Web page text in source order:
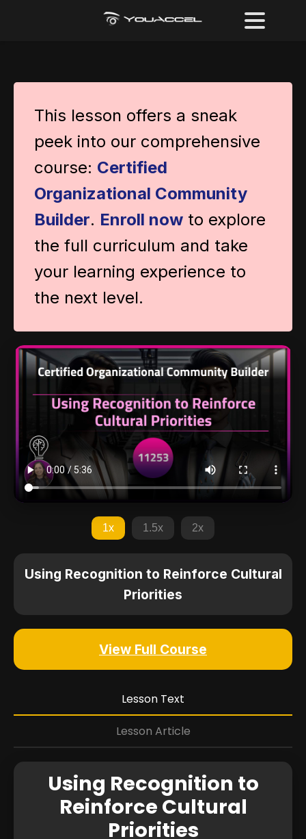
This lesson offers a sneak
peek into our comprehensive
course: Certified
Organizational Community
Builder. Enroll now to explore
the full curriculum and take
your learning experience to
the next level.
1x 1.5x 2x
Using Recognition to Reinforce Cultural
Priorities
View Full Course
Lesson Text
Lesson Article
Using Recognition to
Reinforce Cultural
Priorities